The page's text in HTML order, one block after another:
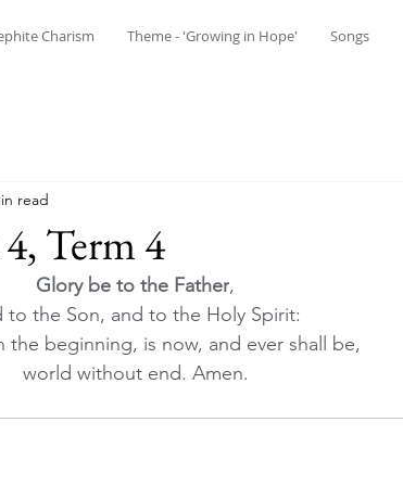
Charism Theme - 'Growing in Hope' Songs
Term 4
read
Glory be to the Father,
to the Son, and to the Holy Spirit:
the beginning, is now, and ever shall be,
world without end. Amen.